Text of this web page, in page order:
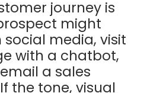
journey is
might
media, visit
with a chatbot,
a sales
the tone, visual